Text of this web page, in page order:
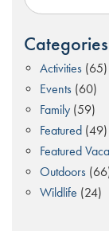
Categories
Activities (65)
Events (60)
Family (59)
Featured (49)
Featured
Outdoors
Wildlife (24)